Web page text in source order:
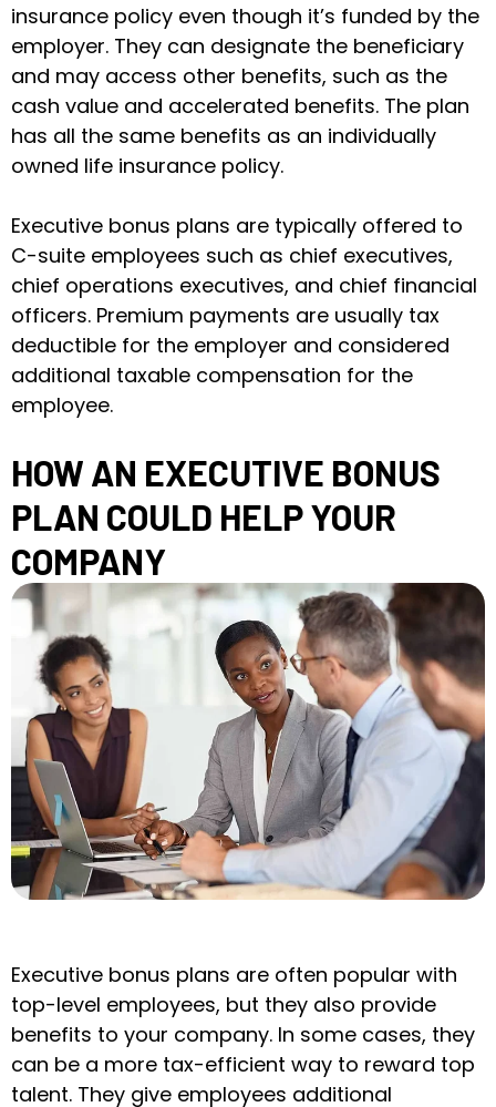
insurance policy even though it’s funded by the
employer. They can designate the beneficiary
and may access other benefits, such as the
cash value and accelerated benefits. The plan
has all the same benefits as an individually
owned life insurance policy.
Executive bonus plans are typically offered to
C-suite employees such as chief executives,
chief operations executives, and chief financial
officers. Premium payments are usually tax
deductible for the employer and considered
additional taxable compensation for the
employee.
HOW AN EXECUTIVE BONUS
PLAN COULD HELP YOUR
COMPANY
Executive bonus plans are often popular with
top-level employees, but they also provide
benefits to your company. In some cases, they
can be a more tax-efficient way to reward top
talent. They give employees additional